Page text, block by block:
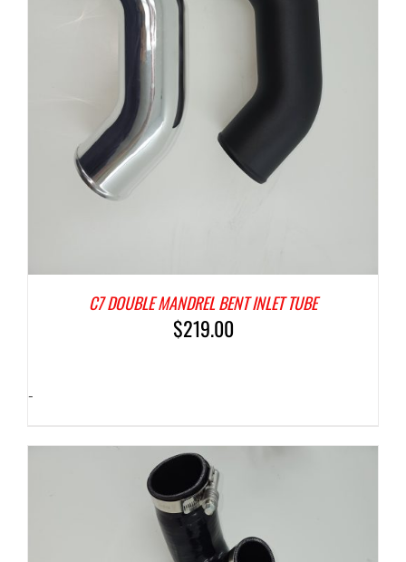
C7 DOUBLE MANDREL BENT INLET TUBE
$219.00
-